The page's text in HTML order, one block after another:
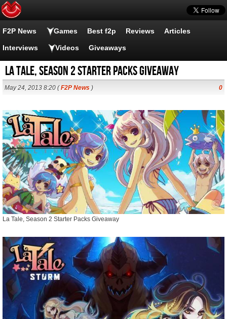
F2P News Games Best f2p Reviews Articles
Interviews Videos Giveaways
La Tale, Season 2 Starter Packs Giveaway
May 24, 2013 8:20 (F2P News ) 0
La Tale, Season 2 Starter Packs Giveaway